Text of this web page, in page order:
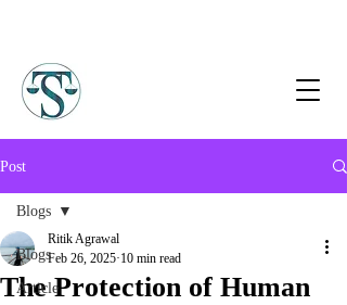
Post
Blogs
Article
Blogs
The Protection of Human
Ritik Agrawal
Feb 26, 2025 10 min read